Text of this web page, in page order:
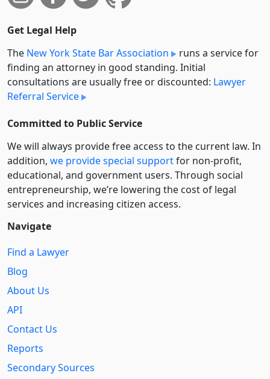
Get Legal Help
The New York State Bar Association
runs a service for
finding an attorney in good standing. Initial
consultations are usually free or discounted: Lawyer
Referral Service
Committed to Public Service
We will always provide free access to the current law. In
addition, we provide special supportfor non-profit,
educational, and government users. Through social
entre­pre­neurship, we’re lowering the cost of legal
services and increasing citizen access.
Navigate
Find a Lawyer
Blog
About Us
API
Contact Us
Reports
Secondary Sources